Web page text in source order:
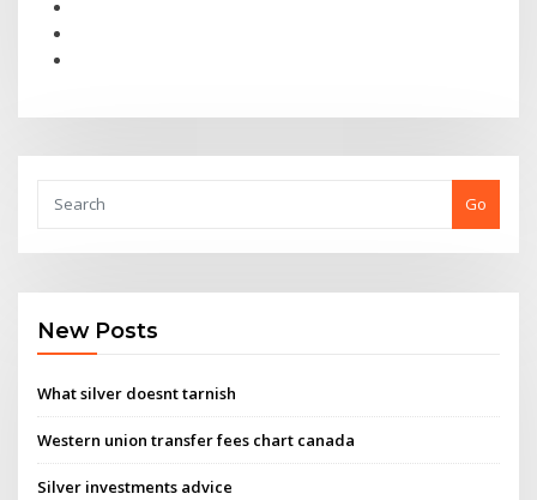
Go
New Posts
What silver doesnt tarnish
Western union transfer fees chart canada
Silver investments advice